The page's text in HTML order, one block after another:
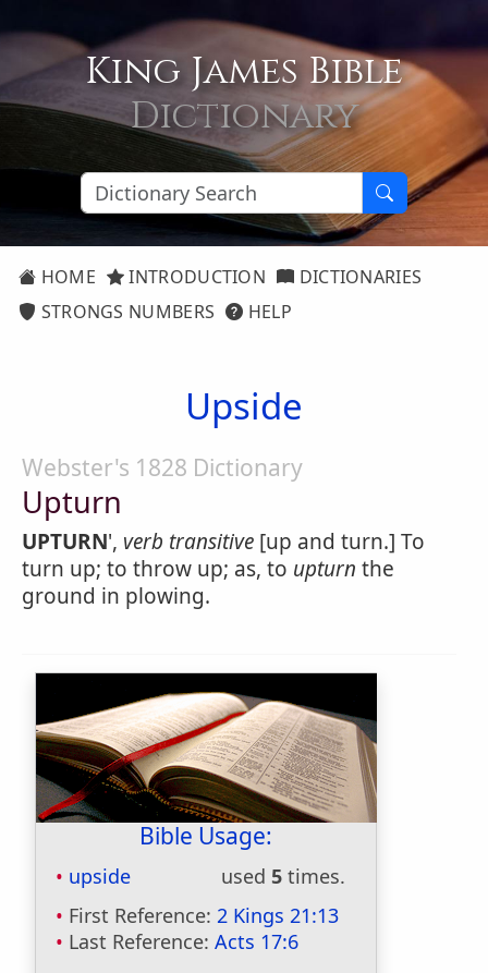
King James Bible
Dictionary
HOME INTRODUCTION
DICTIONARIES
STRONGS NUMBERS
HELP
Upside
Webster's 1828 Dictionary
Upturn
UPTURN', verb transitive [up and turn.] To
turn up; to throw up; as, to upturn the
ground in plowing.
Bible Usage:
upside used 5 times.
First Reference: 2 Kings 21:13
Last Reference: Acts 17:6